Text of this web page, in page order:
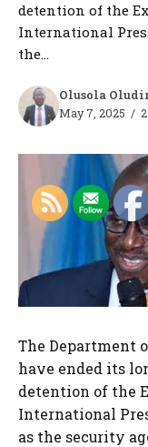
detention of the
International
the...
Olusola
May 7, 2025
The Department
have ended its
detention of the
International
as the security